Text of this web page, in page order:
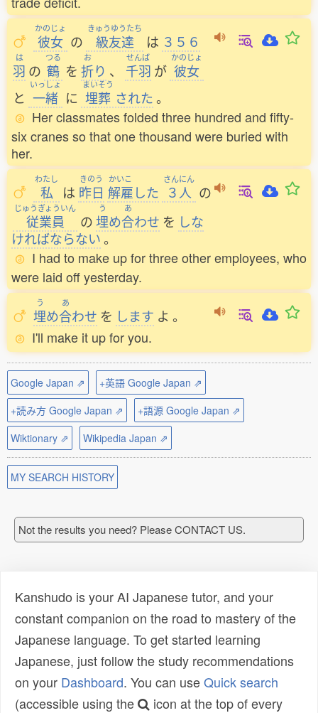
かのじょ
彼女 の
きゅうゆうたち
級友達 は ３５６
は
羽 の
つる
鶴 を
お
折り 、
せんば
千羽 が
かのじょ
彼女
と
いっしょ
一緒 に
まいそう
埋葬 された 。
Her classmates folded three hundred and fifty-
six cranes so that one thousand were buried with
her.
わたし
私 は
きのう
昨日
かいこ
解雇した
さんにん
３人 の
じゅうぎょういん
従業員 の
う
埋め
あ
合わせ を しな
ければならない。
I had to make up for three other employees, who
were laid off yesterday.
う
埋め
あ
合わせ を します よ 。
I'll make it up for you.
Google Japan ⇗
+英語 Google Japan ⇗
+読み方 Google Japan ⇗
+語源 Google Japan ⇗
Wiktionary ⇗
Wikipedia Japan ⇗
MY SEARCH HISTORY
Not the results you need? Please CONTACT US.
Kanshudo is your AI Japanese tutor, and your
constant companion on the road to mastery of the
Japanese language. To get started learning
Japanese, just follow the study recommendations
on your Dashboard. You can useQuick search
(accessible using the
icon at the top of every